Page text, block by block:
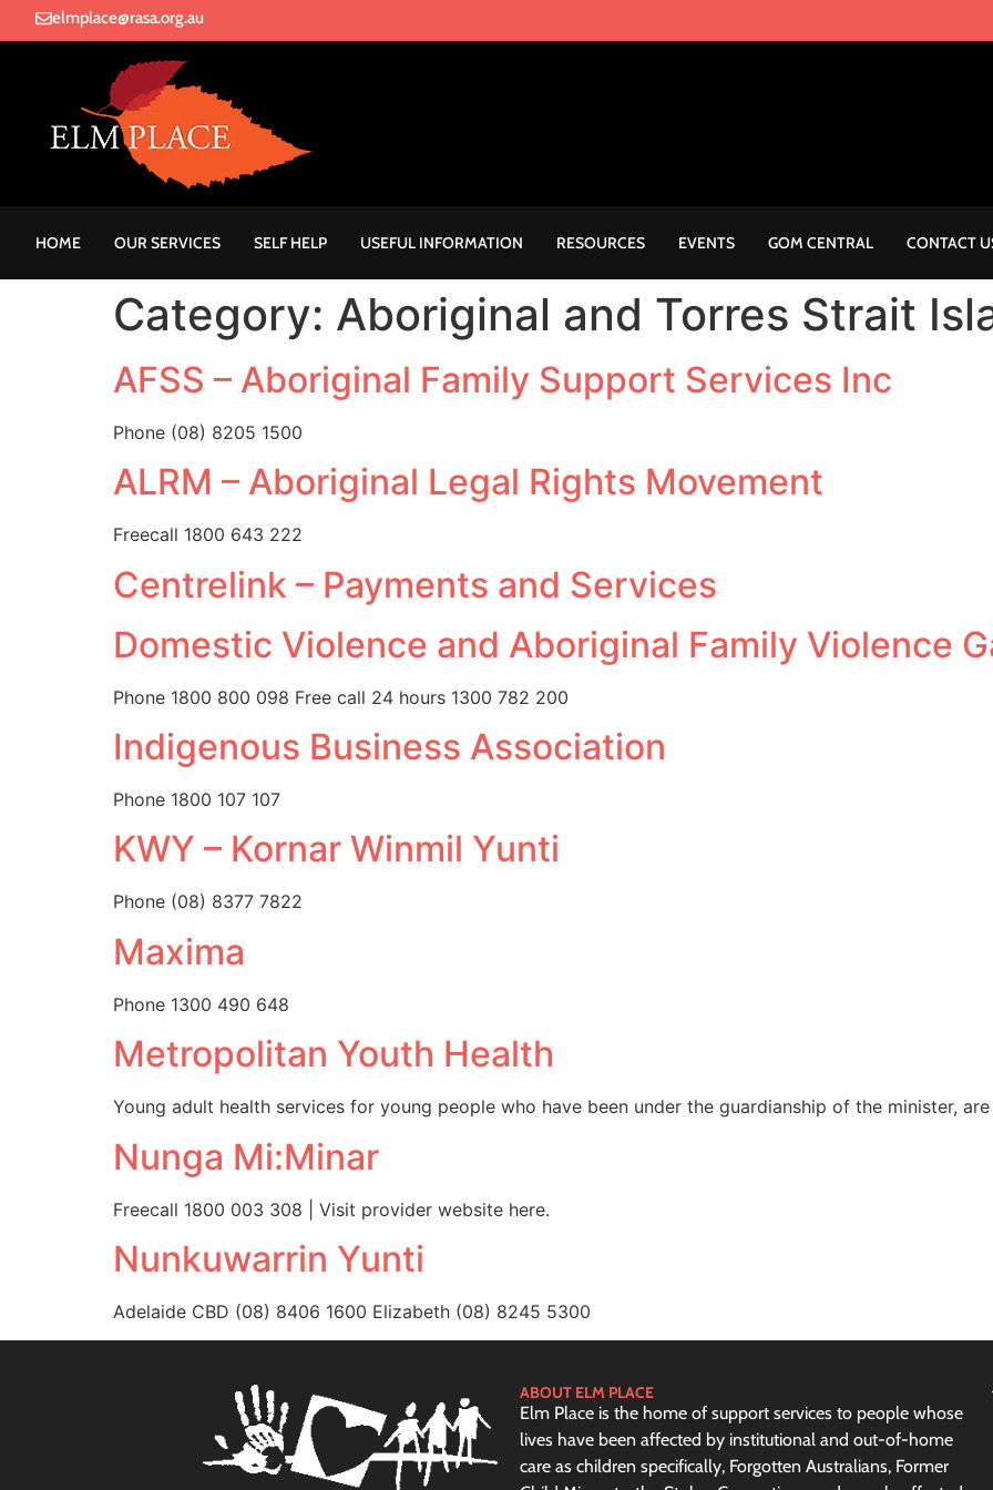
elmplace@rasa.org.au
HOME OUR SERVICES SELF HELP USEFUL INFORMATION RESOURCES EVENTS GOM CENTRAL CONTACT
Category: Aboriginal and Torres Strait
AFSS – Aboriginal Family Support Services Inc
Phone (08) 8205 1500
ALRM – Aboriginal Legal Rights Movement
Freecall 1800 643 222
Centrelink – Payments and Services
Domestic Violence and Aboriginal Family Violence
Phone 1800 800 098 Free call 24 hours 1300 782 200
Indigenous Business Association
Phone 1800 107 107
KWY – Kornar Winmil Yunti
Phone (08) 8377 7822
Maxima
Phone 1300 490 648
Metropolitan Youth Health
Young adult health services for young people who have been under the guardianship of the minister,
Nunga Mi:Minar
Freecall 1800 003 308 | Visit provider website here.
Nunkuwarrin Yunti
Adelaide CBD (08) 8406 1600 Elizabeth (08) 8245 5300
ABOUT ELM PLACE
Elm Place is the home of support services to people whose
lives have been affected by institutional and out-of-home
care as children specifically, Forgotten Australians, Former